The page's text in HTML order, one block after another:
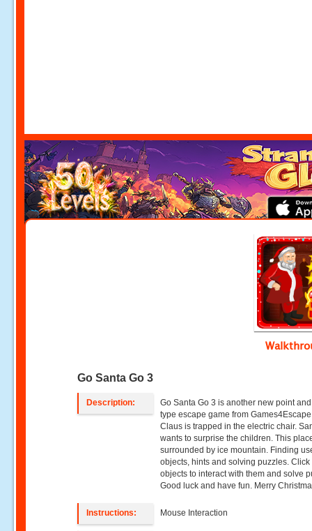
Go Santa Go 3
Description:
Go Santa Go 3 is another new point
type escape game from
Claus is trapped in the electric chair.
wants to surprise the children. This
surrounded by ice mountain. Finding
objects, hints and solving puzzles. Click
objects to interact with them and solve
Good luck and have fun. Merry
Instructions: Mouse Interaction